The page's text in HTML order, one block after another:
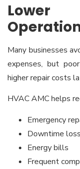
Many businesses
expenses, but
higher repair costs
HVAC AMC helps
Emergency
Downtime
Energy bills
Frequent